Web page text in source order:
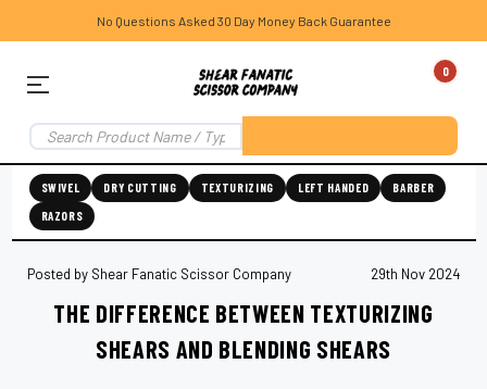
No Questions Asked 30 Day Money Back Guarantee
0
SWIVEL DRY CUTTING TEXTURIZING LEFT HANDED
BARBER
RAZORS
Posted by Shear Fanatic Scissor Company 29th Nov 2024
THE DIFFERENCE BETWEEN TEXTURIZING
SHEARS AND BLENDING SHEARS